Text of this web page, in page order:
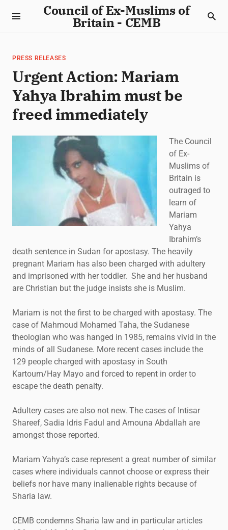
Council of Ex-Muslims of
Britain - CEMB
PRESS RELEASES
Urgent Action: Mariam
Yahya Ibrahim must be
freed immediately
The Council
of Ex-
Muslims of
Britain is
outraged to
learn of
Mariam
Yahya
Ibrahim’s
death sentence in Sudan for apostasy. The heavily
pregnant Mariam has also been charged with adultery
and imprisoned with her toddler. She and her husband
are Christian but the judge insists she is Muslim.
Mariam is not the first to be charged with apostasy. The
case of Mahmoud Mohamed Taha, the Sudanese
theologian who was hanged in 1985, remains vivid in the
minds of all Sudanese. More recent cases include the
129 people charged with apostasy in South
Kartoum/Hay Mayo and forced to repent in order to
escape the death penalty.
Adultery cases are also not new. The cases of Intisar
Shareef, Sadia Idris Fadul and Amouna Abdallah are
amongst those reported.
Mariam Yahya’s case represent a great number of similar
cases where individuals cannot choose or express their
beliefs nor have many inalienable rights because of
Sharia law.
CEMB condemns Sharia law and in particular articles